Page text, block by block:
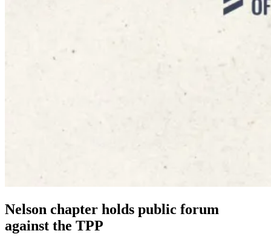
Nelson chapter holds public forum
against the TPP